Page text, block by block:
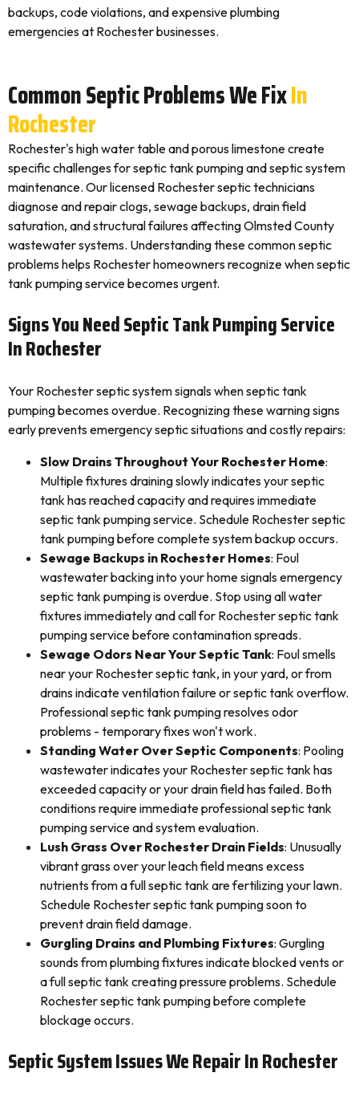
backups, code violations, and expensive plumbing
emergencies at Rochester businesses.
Common Septic Problems We FixIn
Rochester
Rochester's high water table and porous limestone create
specific challenges for septic tank pumping and septic system
maintenance. Our licensed Rochester septic technicians
diagnose and repair clogs, sewage backups, drain field
saturation, and structural failures affecting Olmsted County
wastewater systems. Understanding these common septic
problems helps Rochester homeowners recognize when septic
tank pumping service becomes urgent.
Signs You Need Septic Tank Pumping Service
In Rochester
Your Rochester septic system signals when septic tank
pumping becomes overdue. Recognizing these warning signs
early prevents emergency septic situations and costly repairs:
Slow Drains Throughout Your Rochester Home:
Multiple fixtures draining slowly indicates your septic
tank has reached capacity and requires immediate
septic tank pumping service. Schedule Rochester septic
tank pumping before complete system backup occurs.
Sewage Backups in Rochester Homes: Foul
wastewater backing into your home signals emergency
septic tank pumping is overdue. Stop using all water
fixtures immediately and call for Rochester septic tank
pumping service before contamination spreads.
Sewage Odors Near Your Septic Tank: Foul smells
near your Rochester septic tank, in your yard, or from
drains indicate ventilation failure or septic tank overflow.
Professional septic tank pumping resolves odor
problems - temporary fixes won't work.
Standing Water Over Septic Components: Pooling
wastewater indicates your Rochester septic tank has
exceeded capacity or your drain field has failed. Both
conditions require immediate professional septic tank
pumping service and system evaluation.
Lush Grass Over Rochester Drain Fields: Unusually
vibrant grass over your leach field means excess
nutrients from a full septic tank are fertilizing your lawn.
Schedule Rochester septic tank pumping soon to
prevent drain field damage.
Gurgling Drains and Plumbing Fixtures: Gurgling
sounds from plumbing fixtures indicate blocked vents or
a full septic tank creating pressure problems. Schedule
Rochester septic tank pumping before complete
blockage occurs.
Septic System Issues We Repair In Rochester